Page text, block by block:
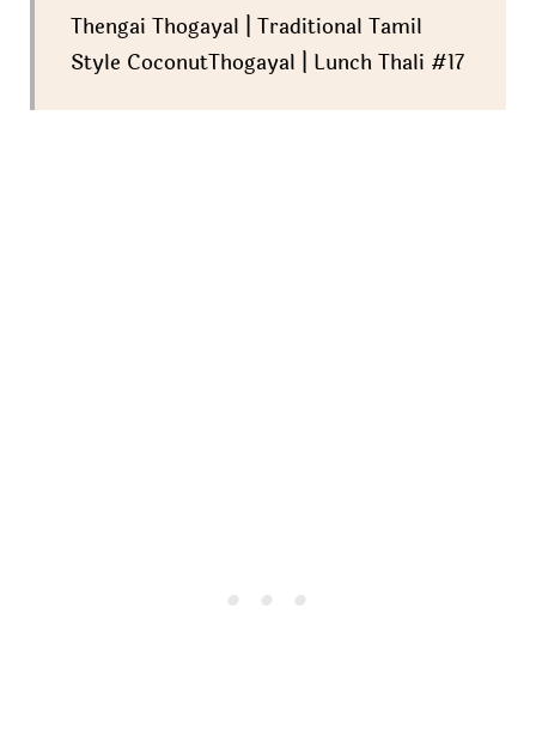
Thengai Thogayal | Traditional Tamil
Style CoconutThogayal | Lunch Thali #17